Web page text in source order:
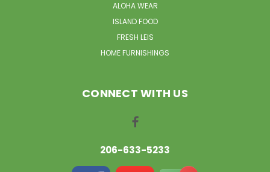
ALOHA WEAR
ISLAND FOOD
FRESH LEIS
HOME FURNISHINGS
CONNECT WITH US
206-633-5233